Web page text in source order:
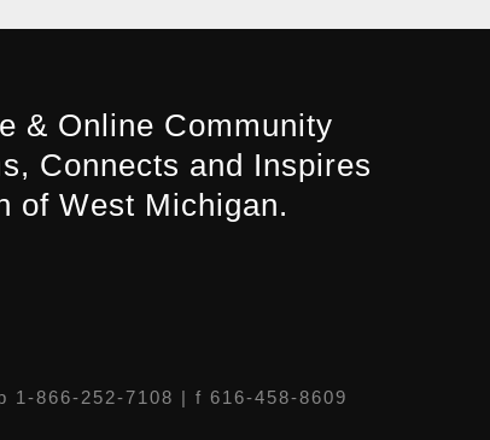
& Online Community
Connects and Inspires
of West Michigan.
1-866-252-7108 | f 616-458-8609